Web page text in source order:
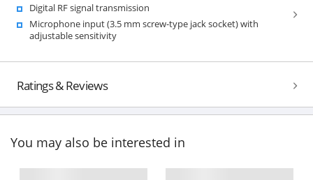
Digital RF signal transmission
Microphone input (3.5 mm screw-type jack socket) with
adjustable sensitivity
Ratings & Reviews
You may also be interested in